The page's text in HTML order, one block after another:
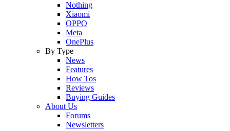
Nothing
Xiaomi
OPPO
Meta
OnePlus
By Type
News
Features
How Tos
Reviews
Buying Guides
About Us
Forums
Newsletters